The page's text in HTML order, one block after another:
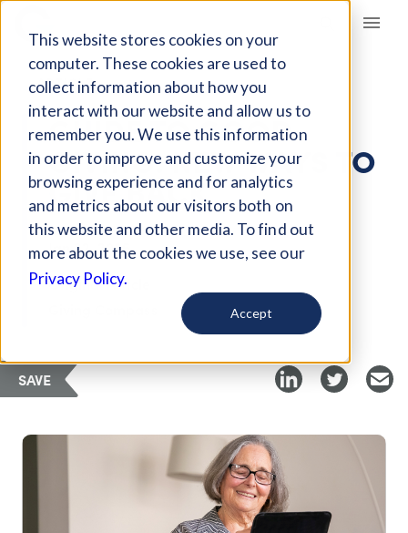
This website stores cookies on your
computer. These cookies are used to
collect information about how you
interact with our website and allow us to
remember you. We use this information
in order to improve and customize your
browsing experience and for analytics
and metrics about our visitors both on
this website and other media. To find out
more about the cookies we use, see our
Privacy Policy.
Accept
Giving Compass
ARTICLE
GUIDE TO GOOD
GIVING: NEW WAYS TO
GIVE BACK
Jan 22, 2025
Original Article
SAVE